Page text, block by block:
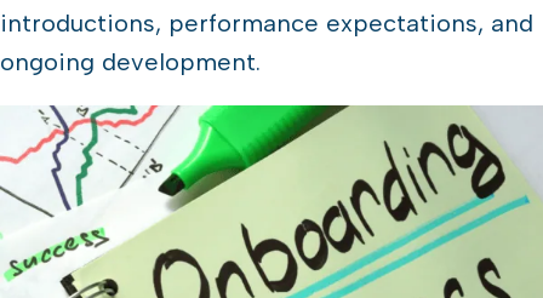
introductions, performance expectations, and
ongoing development.